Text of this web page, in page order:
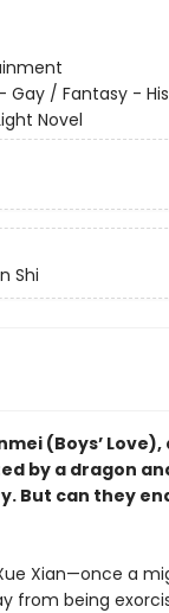
Gay / Fantasy -
Novel
Shi
(Boys’
by a dragon
But can they
Xian—once a
being